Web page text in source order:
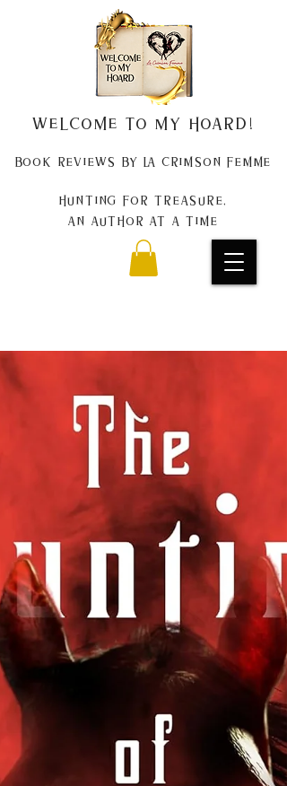
Welcome to my Hoard!
Book Reviews by La Crimson Femme
Hunting for treasure,
An author at a time